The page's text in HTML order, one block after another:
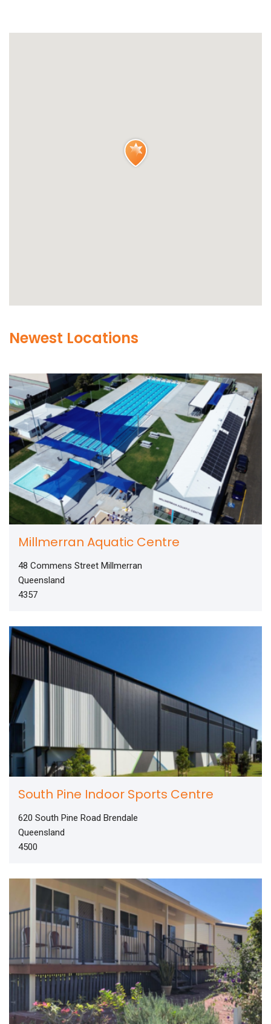
Newest Locations
Millmerran Aquatic Centre
48 Commens Street Millmerran
Queensland
4357
South Pine Indoor Sports Centre
620 South Pine Road Brendale
Queensland
4500